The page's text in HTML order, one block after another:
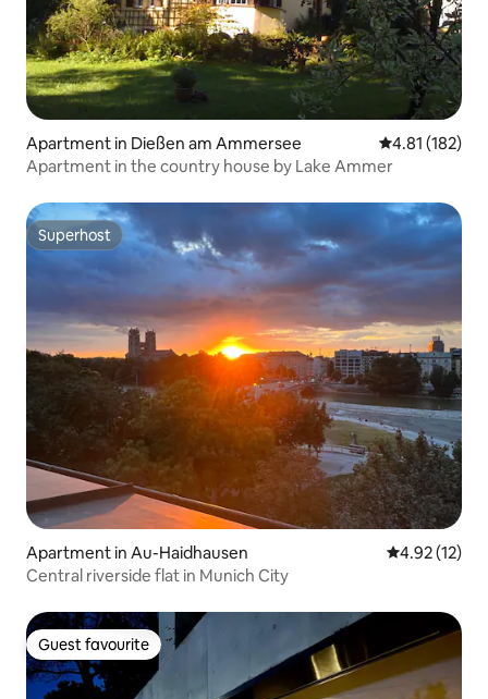
Apartment in Dießen am Ammersee 4.81 out of 5
4.81 (182)
Apartment in the country house by Lake Ammer
Superhost
Superhost
Apartment in Au-Haidhausen 4.92 out of 5
4.92 (12)
Central riverside flat in Munich City
Guest favourite
Guest favourite